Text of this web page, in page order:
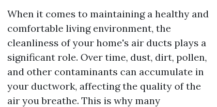
When it comes to maintaining a healthy and
comfortable living environment, the
cleanliness of your home's air ducts plays a
significant role. Over time, dust, dirt, pollen,
and other contaminants can accumulate in
your ductwork, affecting the quality of the
air you breathe. This is why many